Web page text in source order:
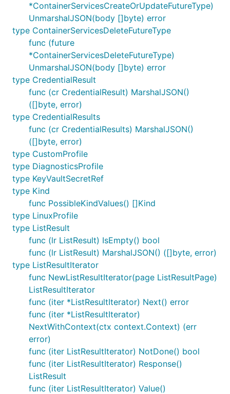
*ContainerServicesCreateOrUpdateFutureType)
UnmarshalJSON(body []byte) error
type ContainerServicesDeleteFutureType
func (future
*ContainerServicesDeleteFutureType)
UnmarshalJSON(body []byte) error
type CredentialResult
func (cr CredentialResult) MarshalJSON()
([]byte, error)
type CredentialResults
func (cr CredentialResults) MarshalJSON()
([]byte, error)
type CustomProfile
type DiagnosticsProfile
type KeyVaultSecretRef
type Kind
func PossibleKindValues() []Kind
type LinuxProfile
type ListResult
func (lr ListResult) IsEmpty() bool
func (lr ListResult) MarshalJSON() ([]byte, error)
type ListResultIterator
func NewListResultIterator(page ListResultPage)
ListResultIterator
func (iter *ListResultIterator) Next() error
func (iter *ListResultIterator)
NextWithContext(ctx context.Context) (err
error)
func (iter ListResultIterator) NotDone() bool
func (iter ListResultIterator) Response()
ListResult
func (iter ListResultIterator) Value()